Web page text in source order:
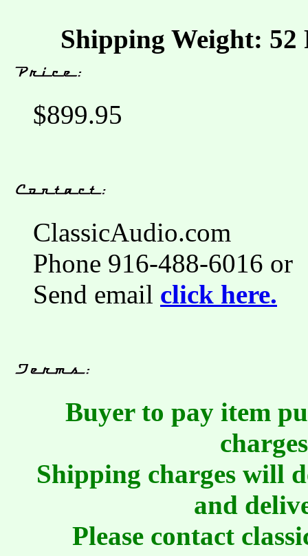
Shipping Weight: 52
$899.95
ClassicAudio.com
Phone 916-488-6016 or
Send email click here.
Buyer to pay item
Shipping charges will
and
Please contact